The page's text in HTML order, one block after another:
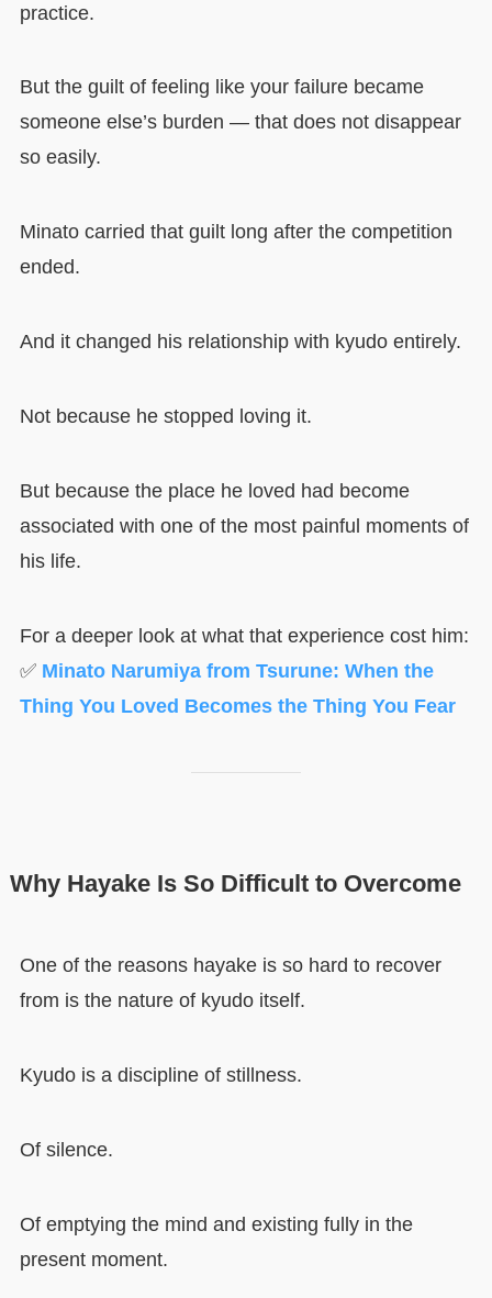
practice.
But the guilt of feeling like your failure became
someone else’s burden — that does not disappear
so easily.
Minato carried that guilt long after the competition
ended.
And it changed his relationship with kyudo entirely.
Not because he stopped loving it.
But because the place he loved had become
associated with one of the most painful moments of
his life.
For a deeper look at what that experience cost him:
✅Minato Narumiya from Tsurune: When the
Thing You Loved Becomes the Thing You Fear
Why Hayake Is So Difficult to Overcome
One of the reasons hayake is so hard to recover
from is the nature of kyudo itself.
Kyudo is a discipline of stillness.
Of silence.
Of emptying the mind and existing fully in the
present moment.